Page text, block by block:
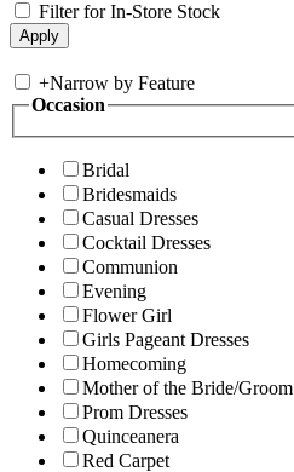
Filter for In-Store Stock
+Narrow by Feature
Occasion
Bridal
Bridesmaids
Casual Dresses
Cocktail Dresses
Communion
Evening
Flower Girl
Girls Pageant Dresses
Homecoming
Mother of the Bride/Groom
Prom Dresses
Quinceanera
Red Carpet